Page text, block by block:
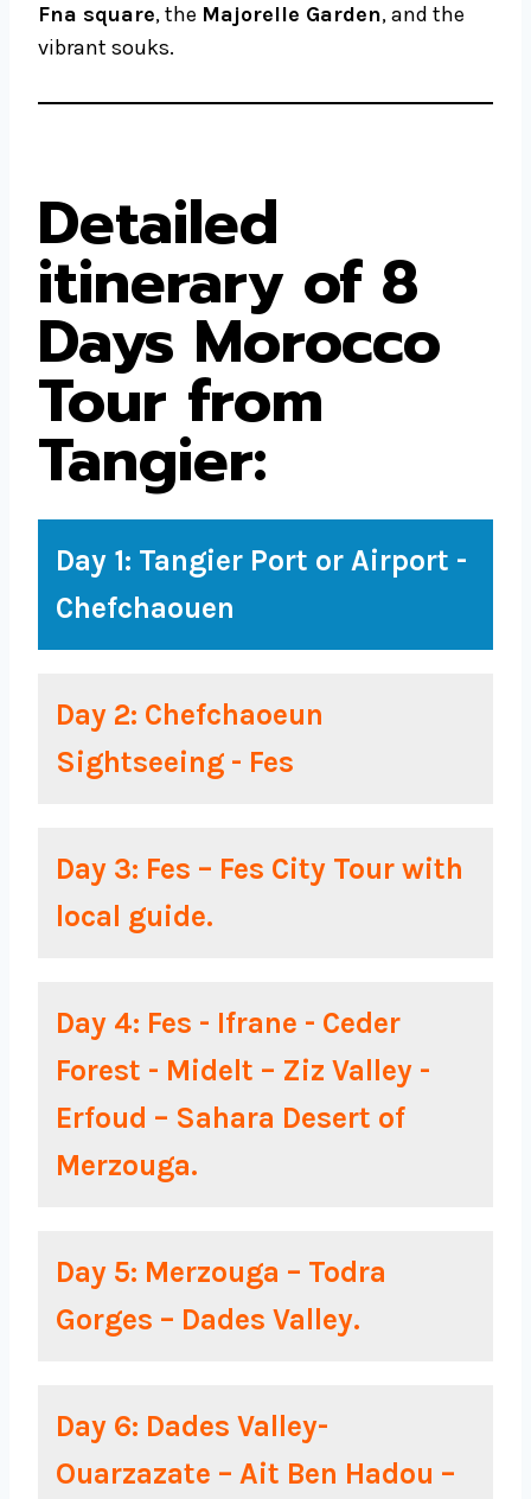
Fna square, the Majorelle Garden, and the
vibrant souks.
Detailed
itinerary of 8
Days Morocco
Tour from
Tangier:
Day 1: Tangier Port or Airport -
Chefchaouen
Day 2: Chefchaoeun
Sightseeing - Fes
Day 3: Fes – Fes City Tour with
local guide.
Day 4: Fes - Ifrane - Ceder
Forest - Midelt – Ziz Valley -
Erfoud – Sahara Desert of
Merzouga.
Day 5: Merzouga – Todra
Gorges – Dades Valley.
Day 6: Dades Valley-
Ouarzazate – Ait Ben Hadou –